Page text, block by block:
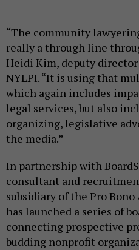
“The community
really a through line
Heidi Kim, deputy
NYLPI. “It is using that
which again includes
legal services, but also
organizing, legislative
the media.”
In partnership with
consultant and
subsidiary of the Pro
has launched a series of
connecting prospective
budding nonprofit